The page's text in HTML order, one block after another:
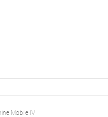
Mobile IV